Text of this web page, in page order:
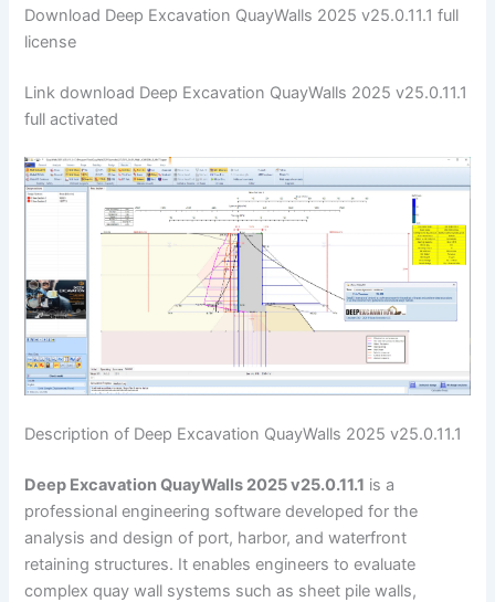
Download Deep Excavation QuayWalls 2025 v25.0.11.1 full
license
Link download Deep Excavation QuayWalls 2025 v25.0.11.1
full activated
Description of Deep Excavation QuayWalls 2025 v25.0.11.1
Deep Excavation QuayWalls 2025 v25.0.11.1 is a
professional engineering software developed for the
analysis and design of port, harbor, and waterfront
retaining structures. It enables engineers to evaluate
complex quay wall systems such as sheet pile walls,